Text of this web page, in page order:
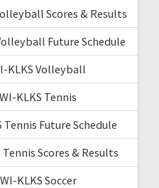
Scores & Results
Future Schedule
KLKS Volleyball
KLKS Tennis
Tennis Future Schedule
Scores & Results
KLKS Soccer